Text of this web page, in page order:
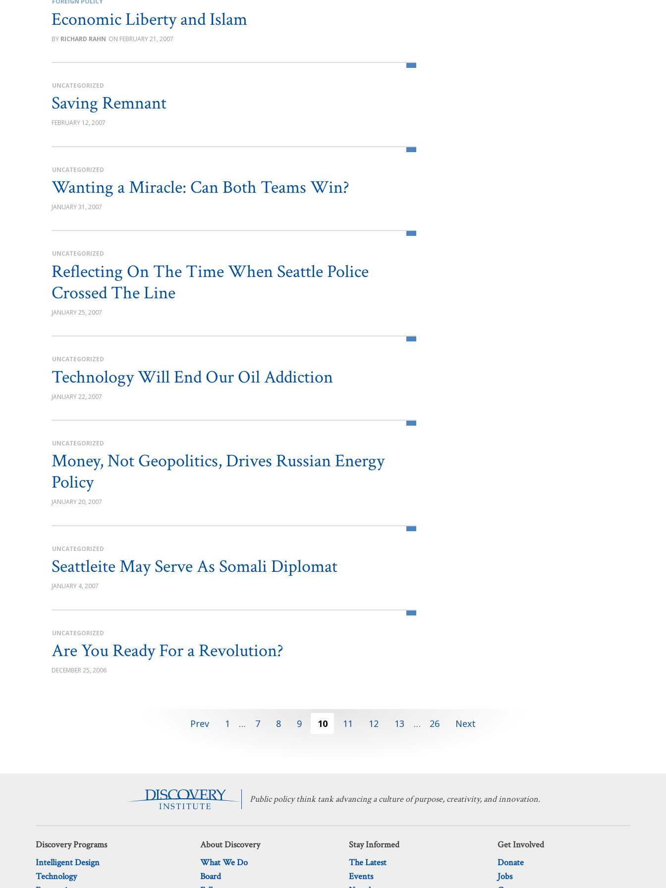
Economic Liberty and Islam
RICHARD RAHN FEBRUARY 21, 2007
UNCATEGORIZED
Saving Remnant
FEBRUARY 12, 2007
UNCATEGORIZED
Wanting a Miracle: Can Both Teams Win?
JANUARY 31, 2007
UNCATEGORIZED
Reflecting On The Time When Seattle Police
Crossed The Line
JANUARY 25, 2007
UNCATEGORIZED
Technology Will End Our Oil Addiction
JANUARY 22, 2007
UNCATEGORIZED
Money, Not Geopolitics, Drives Russian Energy
Policy
JANUARY 20, 2007
UNCATEGORIZED
Seattleite May Serve As Somali Diplomat
JANUARY 4, 2007
UNCATEGORIZED
Are You Ready For a Revolution?
DECEMBER 25, 2006
Prev 1 … 7 8 9 10 11 12 13 … 26 Next
Public policy think tank advancing a culture of purpose, creativity, and innovation.
Discovery Programs
Intelligent Design
Technology
About Discovery
What We Do
Board
Stay Informed
The Latest
Events
Get Involved
Donate
Jobs